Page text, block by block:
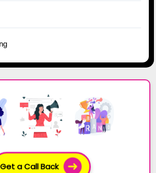
Get a Call Back